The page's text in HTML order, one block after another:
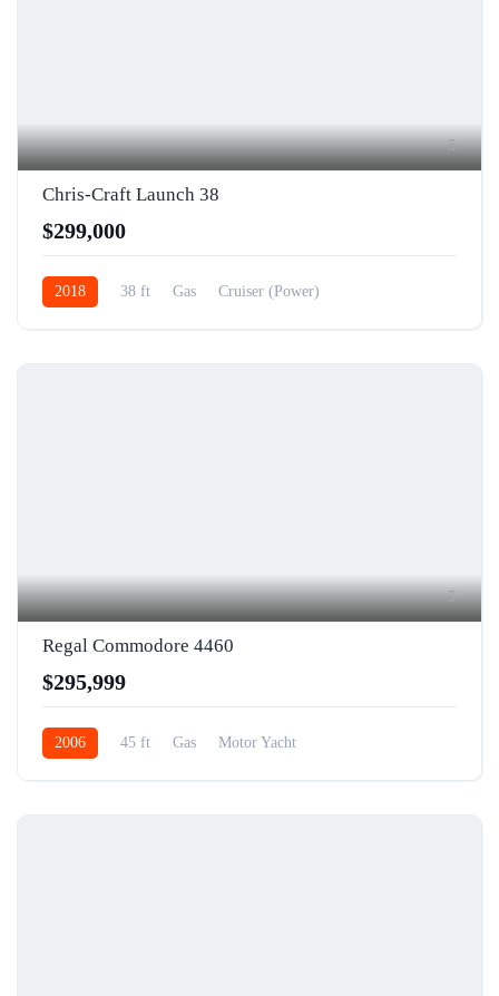
5
Chris-Craft Launch 38
$299,000
2018 38 ft Gas Cruiser (Power)
5
Regal Commodore 4460
$295,999
2006 45 ft Gas Motor Yacht